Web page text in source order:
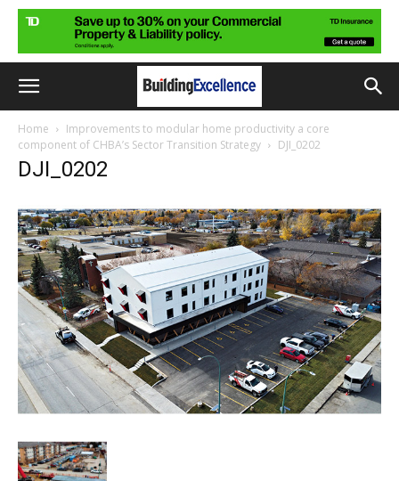
Home
Improvements to modular home productivity a core
component of CHBA’s Sector Transition Strategy
DJI_0202
DJI_0202